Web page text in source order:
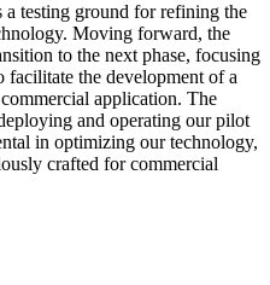
testing ground for refining the
Moving forward, the
to the next phase, focusing
the development of a
application. The
and operating our pilot
in optimizing our technology,
crafted for commercial